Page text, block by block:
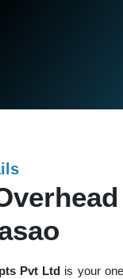
Pvt Ltd is your